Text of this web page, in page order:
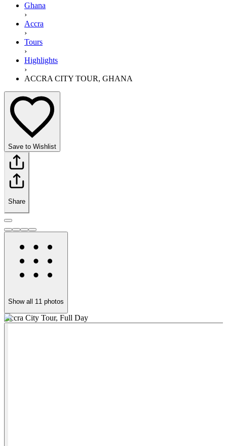
Ghana
›
Accra
›
Tours
›
Highlights
›
ACCRA CITY TOUR, GHANA
Save to Wishlist
Share
Show all 11 photos
Accra City Tour, Full Day